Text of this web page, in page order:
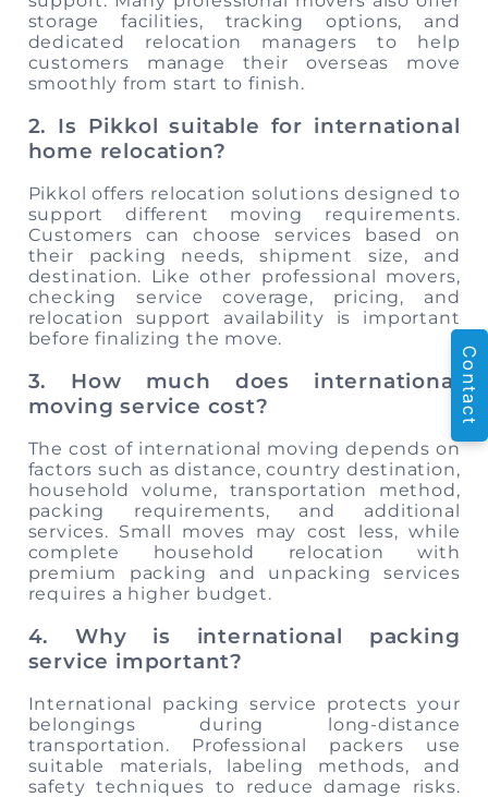
storage facilities, tracking options, and
dedicated relocation managers to help
customers manage their overseas move
smoothly from start to finish.
2. Is Pikkol suitable for international
home relocation?
Pikkol offers relocation solutions designed to
support different moving requirements.
Customers can choose services based on
their packing needs, shipment size, and
destination. Like other professional movers,
checking service coverage, pricing, and
relocation support availability is important
before finalizing the move.
3. How much does international
moving service cost?
The cost of international moving depends on
factors such as distance, country destination,
household volume, transportation method,
packing requirements, and additional
services. Small moves may cost less, while
complete household relocation with
premium packing and unpacking services
requires a higher budget.
4. Why is international packing
service important?
International packing service protects your
belongings during long-distance
transportation. Professional packers use
suitable materials, labeling methods, and
safety techniques to reduce damage risks.
Contact